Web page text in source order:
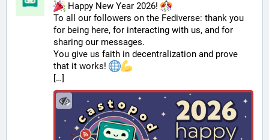
Happy New Year 2026!
To all our followers on the Fediverse: thank you
for being here, for interacting with us, and for
sharing our messages.
You give us faith in decentralization and prove
that it works!
[…]